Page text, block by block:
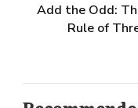
Add the Odd:
Rule of